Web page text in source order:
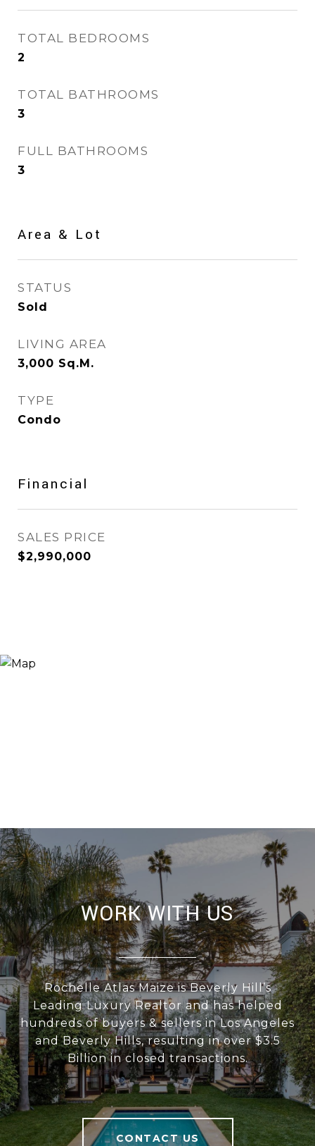
TOTAL BEDROOMS
2
TOTAL BATHROOMS
3
FULL BATHROOMS
3
Area & Lot
STATUS
Sold
LIVING AREA
3,000 Sq.M.
TYPE
Condo
Financial
SALES PRICE
$2,990,000
WORK WITH US
Rochelle Atlas Maize is Beverly Hill’s
Leading Luxury Realtor and has helped
hundreds of buyers & sellers in Los Angeles
and Beverly Hills, resulting in over $3.5
Billion in closed transactions.
CONTACT US